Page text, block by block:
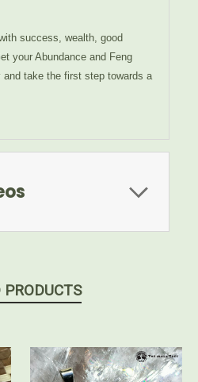
success, wealth, good
your Abundance and Feng
and take the first step towards a
PRODUCTS